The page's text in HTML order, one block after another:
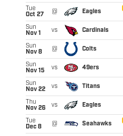
Tue
Oct 27
@ Eagles
Sun
Nov 1
vs Cardinals
Sun
Nov 8
@ Colts
Sun
Nov 15
vs 49ers
Sun
Nov 22
vs Titans
Thu
Nov 26
vs Eagles
Tue
Dec 8
@ Seahawks